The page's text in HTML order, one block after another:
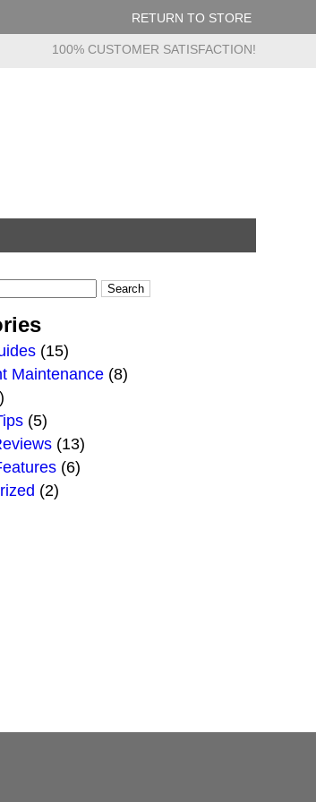
RETURN TO STORE
100% CUSTOMER SATISFACTION!
(15)
Maintenance(8)
(5)
(13)
(6)
(2)